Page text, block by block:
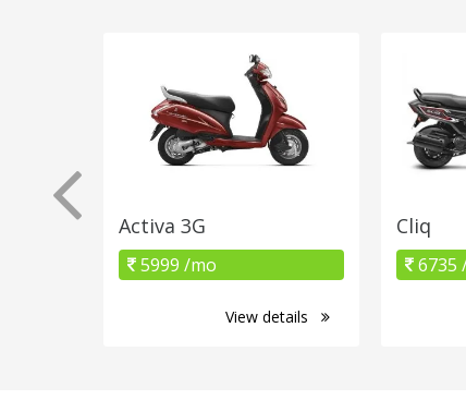
Activa 3G
5999 /mo
View details
Cliq
6735